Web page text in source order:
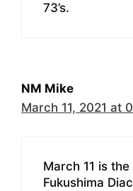
73’s.
NM Mike
March 11, 2021 at
March 11 is
Fukushima